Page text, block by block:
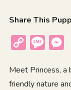
Share This
Copy
Meet Princess, a
friendly nature